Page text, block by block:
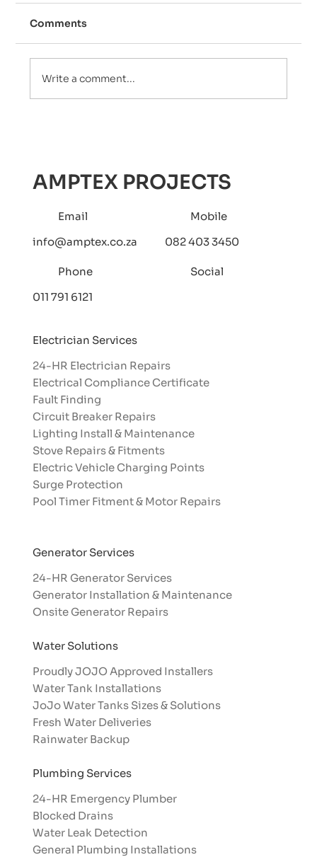
Business
Comments
Write a comment...
AMPTEX PROJECTS
Electrician Services
24-HR Electrician Repairs
Electrical Compliance Certificate
Fault Finding
Circuit Breaker Repairs
Lighting Install & Maintenance
Stove Repairs & Fitments
Electric Vehicle Charging Points
Surge Protection
Pool Timer Fitment & Motor Repairs
Plumbing Services
24-HR Emergency Plumber
Blocked Drains
Water Leak Detection
General Plumbing Installations
Generator Services
24-HR Generator Services
Generator Installation & Maintenance
Onsite Generator Repairs
Water Solutions
Proudly JOJO Approved Installers​
Water Tank Installations
JoJo Water Tanks Sizes & Solutions
Fresh Water Deliveries
Rainwater Backup
Email
info@amptex.co.za
Phone
011 791 6121
Mobile
082 403 3450
Social